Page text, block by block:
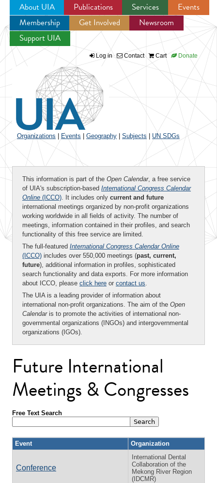
Jump to navigation
About UIA Publications Services
Events
Membership
Get Involved
Newsroom
Support UIA
Log in Contact Cart Donate
Organizations Events Geography Subjects UN SDGs
This information is part of the Open Calendar, a free service
of UIA's subscription-based International Congress Calendar
Online (ICCO). It includes only current and future
international meetings organized by non-profit organizations
working worldwide in all fields of activity. The number of
meetings, information contained in their profiles, and search
functionality of this free service are limited.
The full-featured International Congress Calendar Online
(ICCO) includes over 550,000 meetings (past, current,
future), additional information in profiles, sophisticated
search functionality and data exports. For more information
about ICCO, please click here or contact us.
The UIA is a leading provider of information about
international non-profit organizations. The aim of the Open
Calendaris to promote the activities of international non-
governmental organizations (INGOs) and intergovernmental
organizations (IGOs).
Future International
Meetings & Congresses
Free Text Search
Event Organization
Conference
International Dental
Collaboration of the
Mekong River Region
(IDCMR)